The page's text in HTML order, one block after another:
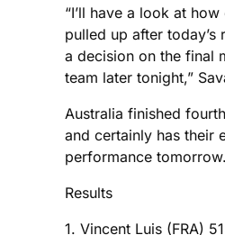
“I’ll have a look at
pulled up after today’s
a decision on the final
team later tonight,”
Australia finished
and certainly has their
performance tomorrow.
Results
1. Vincent Luis (FRA)